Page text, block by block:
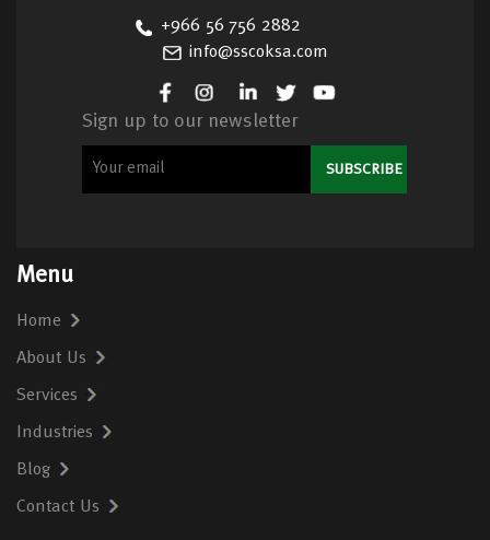
+966 56 756 2882
info@sscoksa.com
Sign up to our newsletter
Menu
Home
About Us
Services
Industries
Blog
Contact Us